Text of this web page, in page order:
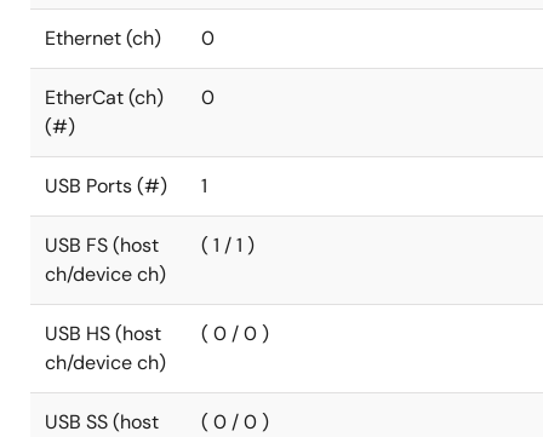
Ethernet (ch) 0
EtherCat (ch)
(#)
0
USB Ports (#) 1
USB FS (host
ch/device ch)
( 1 / 1 )
USB HS (host
ch/device ch)
( 0 / 0 )
USB SS (host
( 0 / 0 )